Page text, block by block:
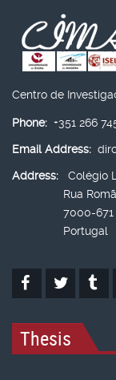
Centro de
Phone: +351 266
Email Address:
Address:
Colégio
Rua Romão
7000-671
Portugal
Thesis